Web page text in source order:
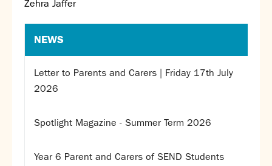
Zehra Jaffer
NEWS
Letter to Parents and Carers | Friday 17th July
2026
Spotlight Magazine - Summer Term 2026
Year 6 Parent and Carers of SEND Students